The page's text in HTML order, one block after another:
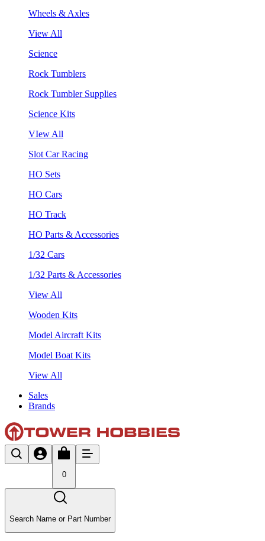
Wheels & Axles
View All
Science
Rock Tumblers
Rock Tumbler Supplies
Science Kits
VIew All
Slot Car Racing
HO Sets
HO Cars
HO Track
HO Parts & Accessories
1/32 Cars
1/32 Parts & Accessories
View All
Wooden Kits
Model Aircraft Kits
Model Boat Kits
View All
Sales
Brands
0
Search Name or Part Number